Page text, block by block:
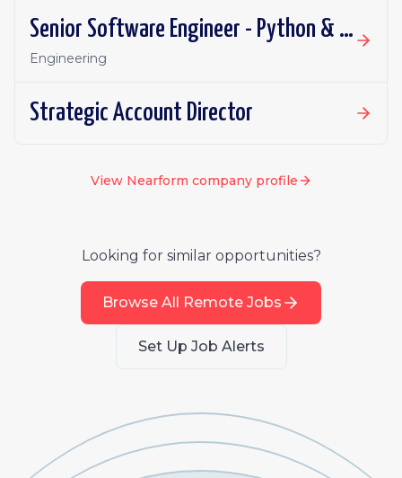
Senior Software Engineer - Python & AI
Engineering
Strategic Account Director
View Nearform company profile
Looking for similar opportunities?
Browse All Remote Jobs
Set Up Job Alerts